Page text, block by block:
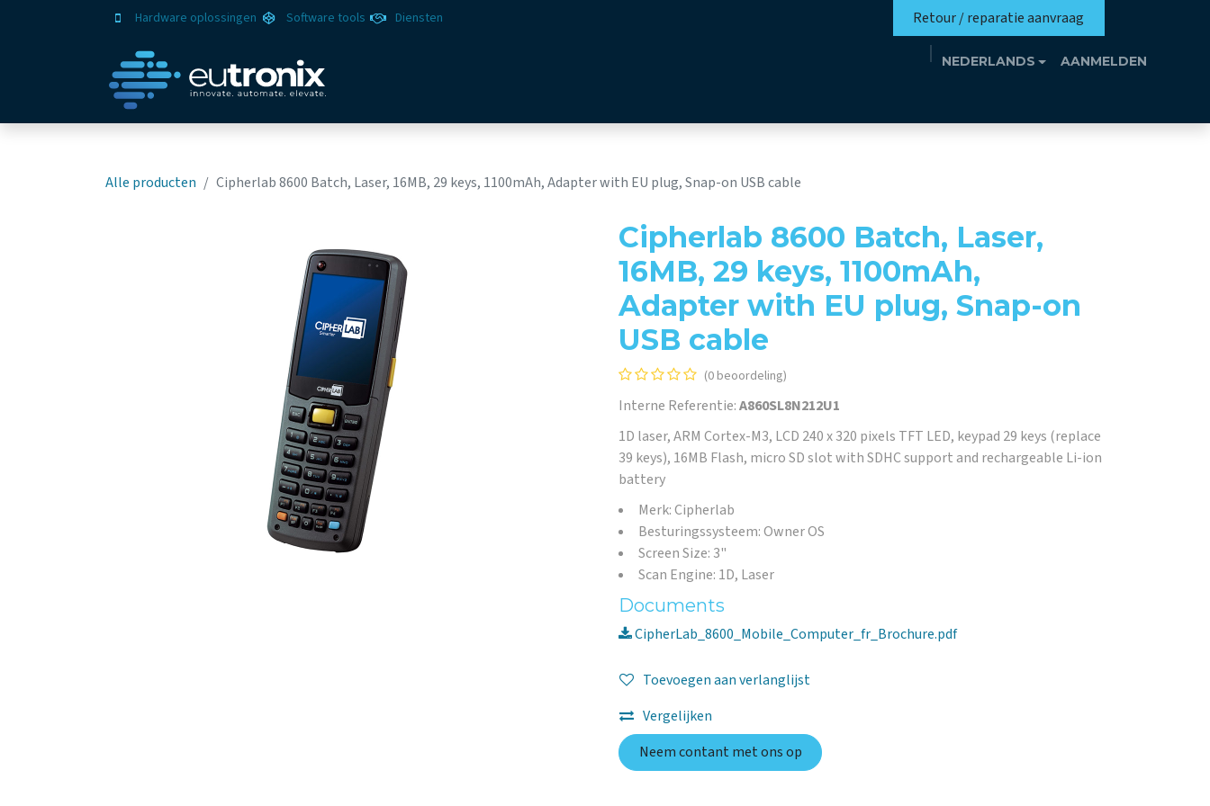
Hardware oplossingen Software tools Diensten Retour / reparatie aanvraag
NEDERLANDS AANMELDEN
Alle producten Cipherlab 8600 Batch, Laser, 16MB, 29 keys, 1100mAh, Adapter with EU plug, Snap-on USB cable
Cipherlab 8600 Batch, Laser,
16MB, 29 keys, 1100mAh,
Adapter with EU plug, Snap-on
USB cable
(0 beoordeling)
Interne Referentie:A860SL8N212U1
1D laser, ARM Cortex-M3, LCD 240 x 320 pixels TFT LED, keypad 29 keys (replace
39 keys), 16MB Flash, micro SD slot with SDHC support and rechargeable Li-ion
battery
Merk: Cipherlab
Besturingssysteem: Owner OS
Screen Size: 3"
Scan Engine: 1D, Laser
Documents
CipherLab_8600_Mobile_Computer_fr_Brochure.pdf
Toevoegen aan verlanglijst
Vergelijken
Neem contant met ons op